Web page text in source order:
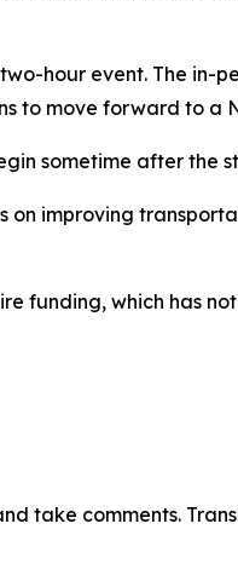
hour event. The in-
to move forward to a
sometime after the
on improving
funding, which has
take comments.